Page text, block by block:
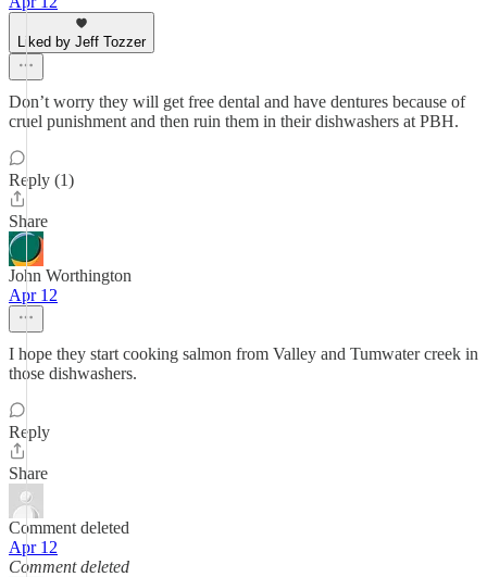
Liked by Jeff Tozzer
Don’t worry they will get free dental and have dentures because of
cruel punishment and then ruin them in their dishwashers at PBH.
Reply (1)
Share
John Worthington
Apr 12
I hope they start cooking salmon from Valley and Tumwater creek in
those dishwashers.
Reply
Share
Comment deleted
Apr 12
Comment deleted